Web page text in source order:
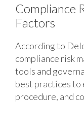
Compliance
Factors
According to
compliance risk
tools and
best practices to
procedure, and